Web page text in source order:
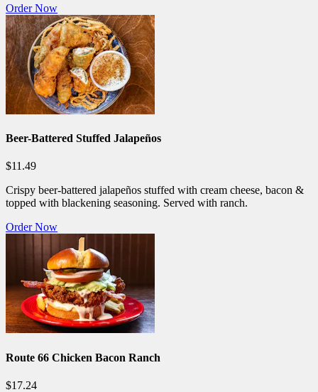
Order Now
Beer-Battered Stuffed Jalapeños
$11.49
Crispy beer-battered jalapeños stuffed with cream cheese, bacon &
topped with blackening seasoning. Served with ranch.
Order Now
Route 66 Chicken Bacon Ranch
$17.24